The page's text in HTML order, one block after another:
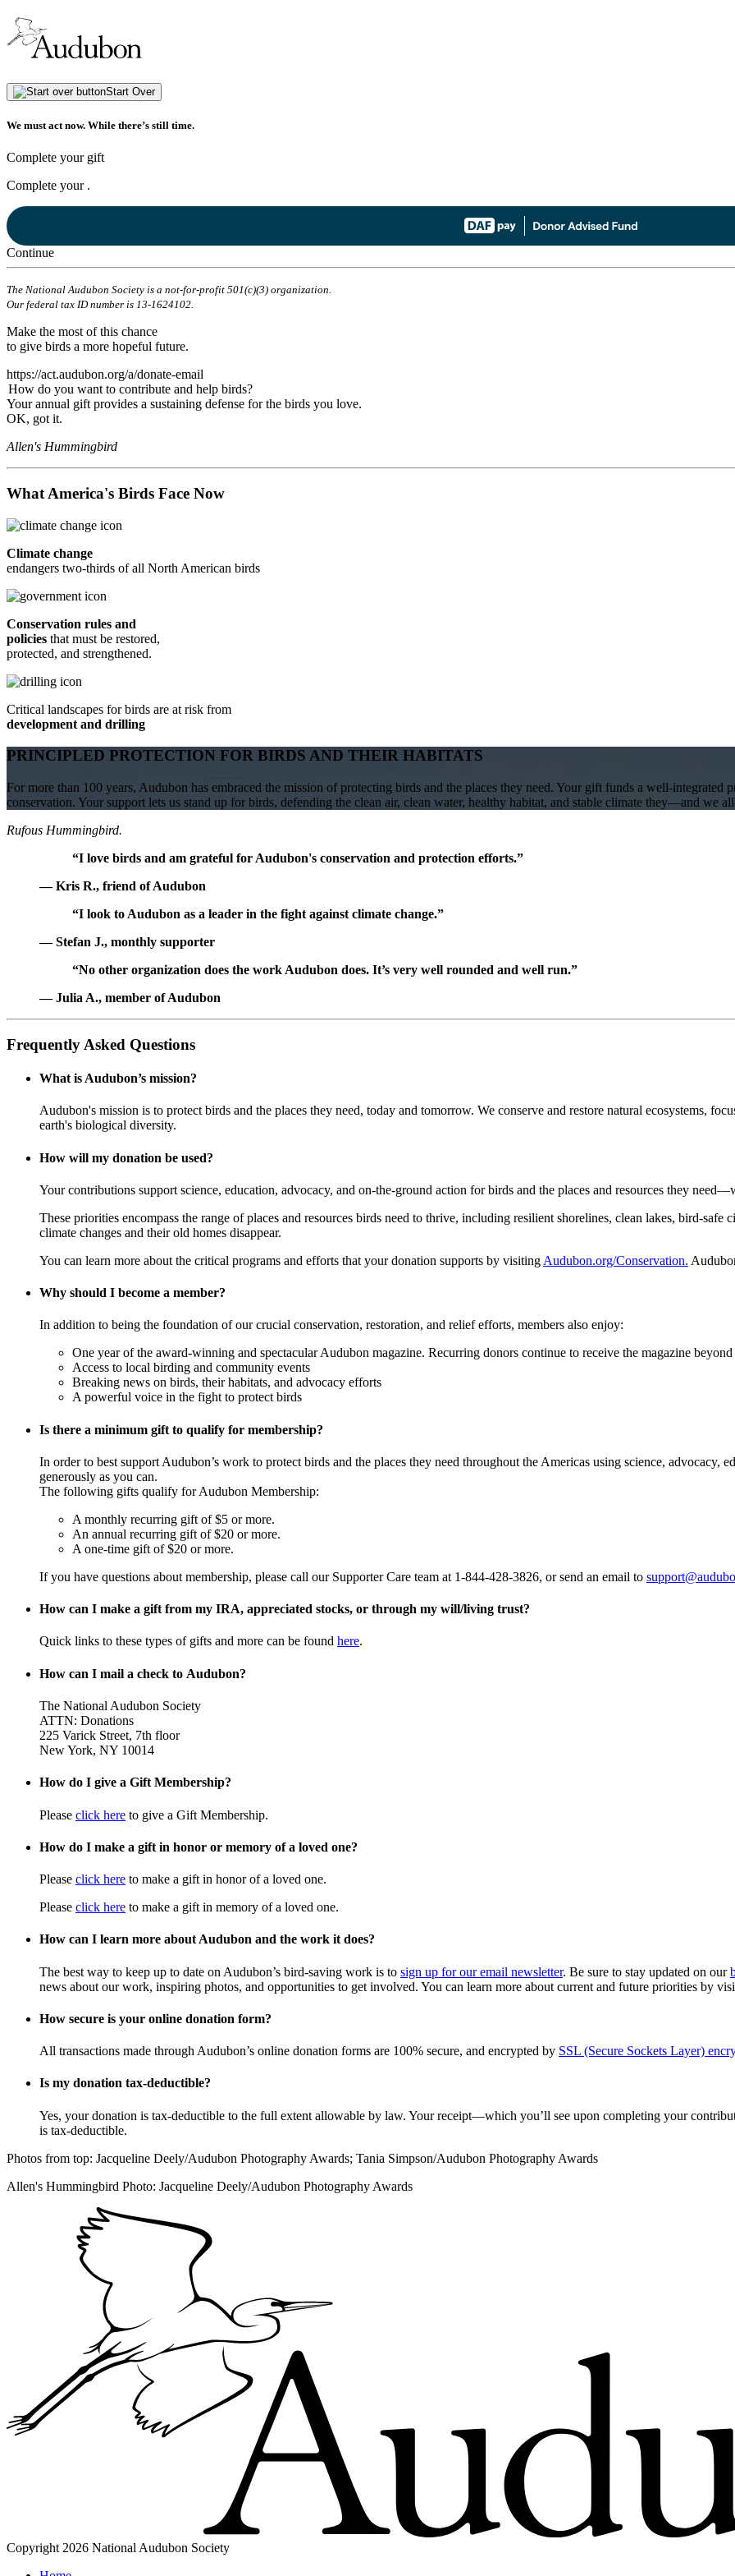
Start Over
We must act now. While there’s still time.
Complete your gift
Complete your .
Continue
The National Audubon Society is a not-for-profit 501(c)(3) organization.
Our federal tax ID number is 13-1624102.
Make the most of this chance
to give birds a more hopeful future.
https://act.audubon.org/a/donate-email
How do you want to contribute and help birds?
Your annual gift provides a sustaining defense for the birds you love.
OK, got it.
Allen's Hummingbird
What America's Birds Face Now
Climate change
endangers two-thirds of all North American birds
Conservation rules and
policies that must be restored,
protected, and strengthened.
Critical landscapes for birds are at risk from
development and drilling
PRINCIPLED PROTECTION FOR BIRDS AND THEIR HABITATS
For more than 100 years, Audubon has embraced the mission of protecting birds and the places they need. Your gift funds a well-integrated
conservation. Your support lets us stand up for birds, defending the clean air, clean water, healthy habitat, and stable climate they—and we
Rufous Hummingbird.
“I love birds and am grateful for Audubon's conservation and protection efforts.”
— Kris R., friend of Audubon
“I look to Audubon as a leader in the fight against climate change.”
— Stefan J., monthly supporter
“No other organization does the work Audubon does. It’s very well rounded and well run.”
— Julia A., member of Audubon
Frequently Asked Questions
What is Audubon’s mission?
Audubon's mission is to protect birds and the places they need, today and tomorrow. We conserve and restore natural ecosystems,
earth's biological diversity.
How will my donation be used?
Your contributions support science, education, advocacy, and on-the-ground action for birds and the places and resources they
These priorities encompass the range of places and resources birds need to thrive, including resilient shorelines, clean lakes, bird-
climate changes and their old homes disappear.
You can learn more about the critical programs and efforts that your donation supports by visiting Audubon.org/Conservation.
Why should I become a member?
In addition to being the foundation of our crucial conservation, restoration, and relief efforts, members also enjoy:
One year of the award-winning and spectacular Audubon magazine. Recurring donors continue to receive the magazine beyond
Access to local birding and community events
Breaking news on birds, their habitats, and advocacy efforts
A powerful voice in the fight to protect birds
Is there a minimum gift to qualify for membership?
In order to best support Audubon’s work to protect birds and the places they need throughout the Americas using science, advocacy,
generously as you can.
The following gifts qualify for Audubon Membership:
A monthly recurring gift of $5 or more.
An annual recurring gift of $20 or more.
A one-time gift of $20 or more.
If you have questions about membership, please call our Supporter Care team at 1-844-428-3826, or send an email to
How can I make a gift from my IRA, appreciated stocks, or through my will/living trust?
Quick links to these types of gifts and more can be found here.
How can I mail a check to Audubon?
The National Audubon Society
ATTN: Donations
225 Varick Street, 7th floor
New York, NY 10014
How do I give a Gift Membership?
Please click here to give a Gift Membership.
How do I make a gift in honor or memory of a loved one?
Please click here to make a gift in honor of a loved one.
Please click here to make a gift in memory of a loved one.
How can I learn more about Audubon and the work it does?
The best way to keep up to date on Audubon’s bird-saving work is to sign up for our email newsletter. Be sure to stay updated on our
news about our work, inspiring photos, and opportunities to get involved. You can learn more about current and future priorities by
How secure is your online donation form?
All transactions made through Audubon’s online donation forms are 100% secure, and encrypted by SSL (Secure Sockets Layer)
Is my donation tax-deductible?
Yes, your donation is tax-deductible to the full extent allowable by law. Your receipt—which you’ll see upon completing your
is tax-deductible.
Photos from top: Jacqueline Deely/Audubon Photography Awards; Tania Simpson/Audubon Photography Awards
Allen's Hummingbird Photo: Jacqueline Deely/Audubon Photography Awards
Copyright 2026 National Audubon Society